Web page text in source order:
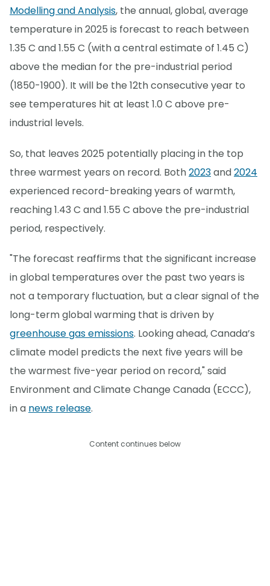
Modelling and Analysis, the annual, global, average
temperature in 2025 is forecast to reach between
1.35 C and 1.55 C (with a central estimate of 1.45 C)
above the median for the pre-industrial period
(1850-1900). It will be the 12th consecutive year to
see temperatures hit at least 1.0 C above pre-
industrial levels.
So, that leaves 2025 potentially placing in the top
three warmest years on record. Both2023and2024
experienced record-breaking years of warmth,
reaching 1.43 C and 1.55 C above the pre-industrial
period, respectively.
"The forecast reaffirms that the significant increase
in global temperatures over the past two years is
not a temporary fluctuation, but a clear signal of the
long-term global warming that is driven by
greenhouse gas emissions. Looking ahead, Canada’s
climate model predicts the next five years will be
the warmest five-year period on record," said
Environment and Climate Change Canada (ECCC),
in a news release.
Content continues below